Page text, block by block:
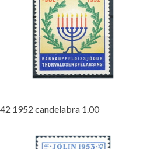
42 1952 candelabra 1.00